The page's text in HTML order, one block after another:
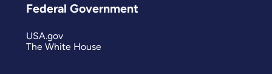
Federal Government
USA.gov
The White House